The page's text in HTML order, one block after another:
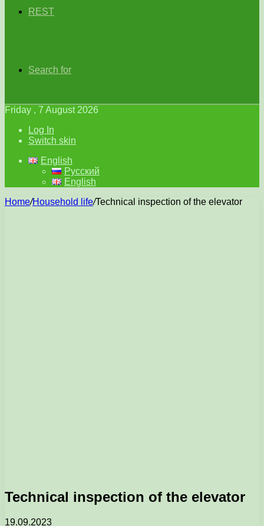
REST
Search for
Friday , 7 August 2026
Log In
Switch skin
English
Русский
English
Home/Household life/Technical inspection of the elevator
Technical inspection of the elevator
19.09.2023